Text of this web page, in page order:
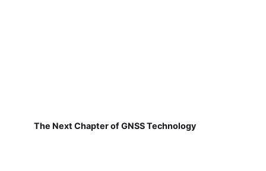
The Next Chapter of GNSS Technology